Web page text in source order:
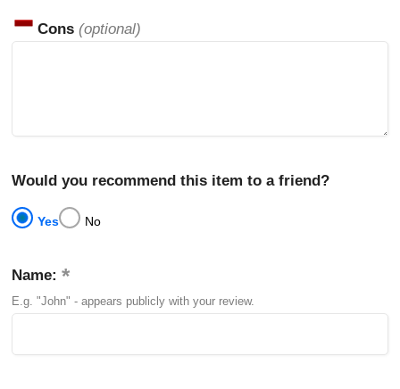
Cons (optional)
Would you recommend this item to a friend?
Yes No
Name:
E.g. "John" - appears publicly with your review.